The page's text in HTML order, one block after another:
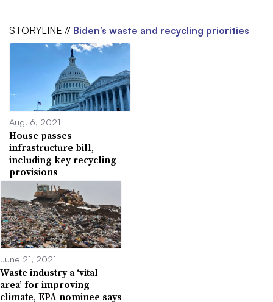
STORYLINE // Biden’s waste and recycling priorities
Aug. 6, 2021
House passes
infrastructure bill,
including key recycling
provisions
June 21, 2021
Waste industry a ‘vital
area’ for improving
climate, EPA nominee says